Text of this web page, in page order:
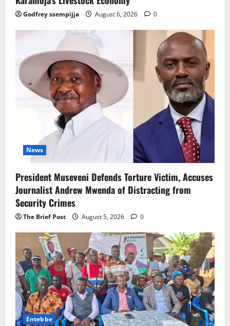
Godfrey ssempijja August 6, 2026 0
News
President Museveni Defends Torture Victim, Accuses
Journalist Andrew Mwenda of Distracting from
Security Crimes
The Brief Post August 5, 2026 0
Entebbe